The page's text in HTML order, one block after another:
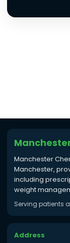
Manchester
Manchester,
including
weight
Serving patients
Address